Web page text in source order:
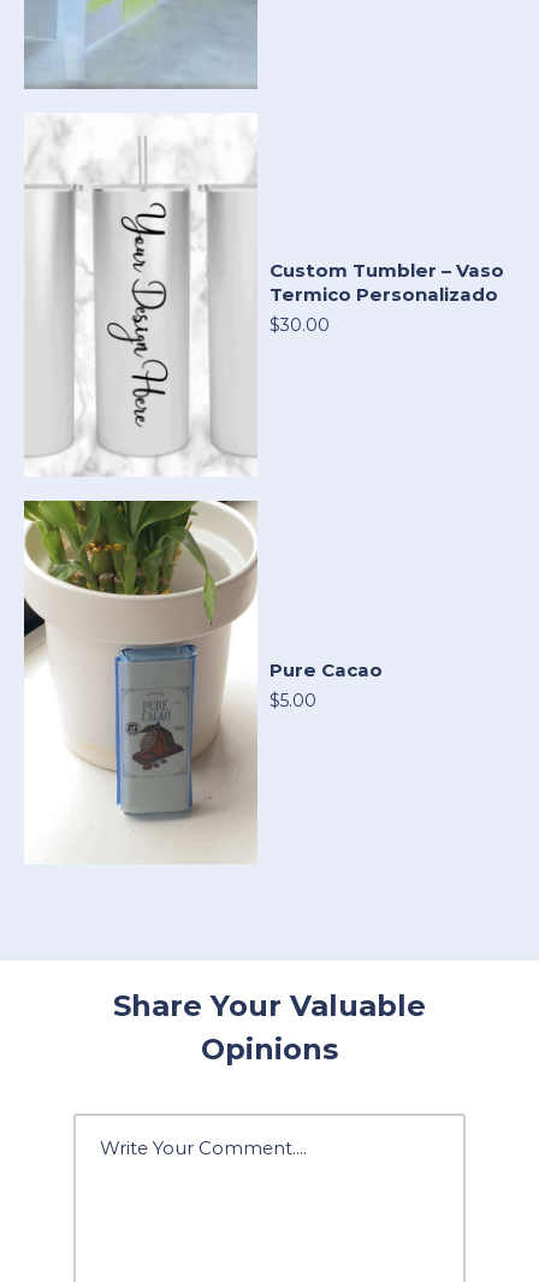
Custom Tumbler – Vaso
Termico Personalizado
$30.00
Pure Cacao
$5.00
Share Your Valuable
Opinions